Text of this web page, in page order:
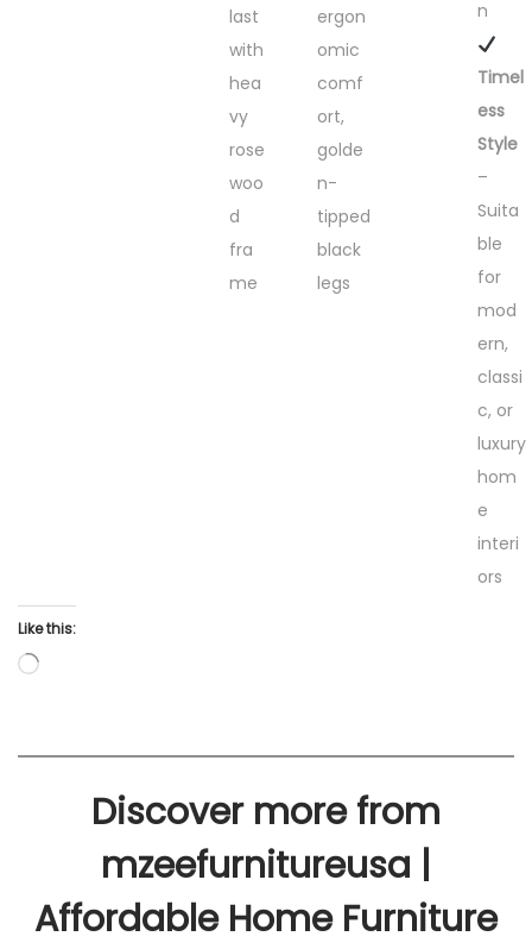
last
with
hea
vy
rose
woo
d
fra
me
ergon
omic
comf
ort,
golde
n-
tipped
black
legs
n
Timel
ess
Style
–
Suita
ble
for
mod
ern,
classi
c, or
luxury
hom
e
interi
ors
Like this:
Discover more from
mzeefurnitureusa |
Affordable Home Furniture